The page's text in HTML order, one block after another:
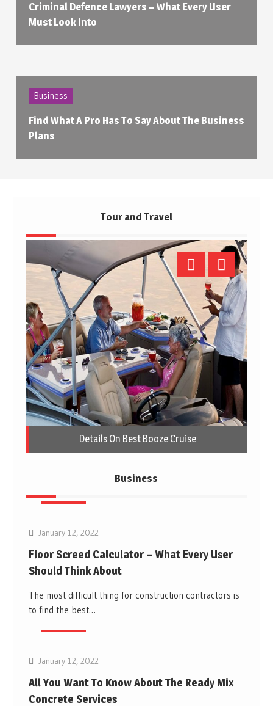
Criminal Defence Lawyers – What Every User
Must Look Into
Business
Find What A Pro Has To Say About The Business
Plans
Tour and Travel
Details On Best Booze Cruise
Business
Business
January 12, 2022
Floor Screed Calculator – What Every User
Should Think About
The most difficult thing for construction contractors is
to find the best…
January 12, 2022
All You Want To Know About The Ready Mix
Concrete Services